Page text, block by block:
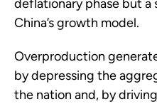
deflationary phase but
China’s growth model.
Overproduction
by depressing the
the nation and, by